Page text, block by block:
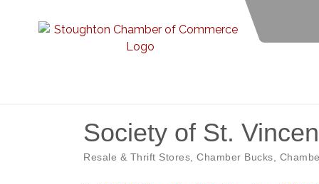
Society of St.
Resale & Thrift Stores Chamber Bucks